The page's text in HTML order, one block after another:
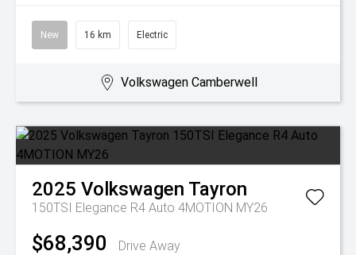
New 16 km Electric
Volkswagen Camberwell
2025 Volkswagen Tayron
150TSI Elegance R4 Auto 4MOTION MY26
$68,390 Drive Away